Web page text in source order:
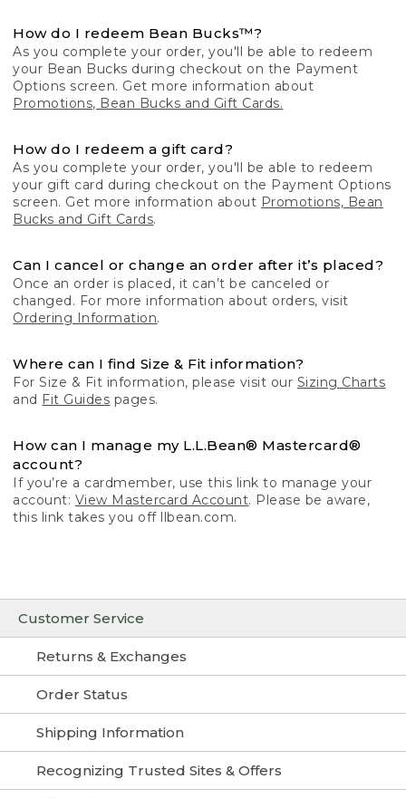
Customer Service
Returns & Exchanges
Order Status
Shipping Information
Recognizing Trusted Sites & Offers
How do I redeem Bean Bucks™?
As you complete your order, you'll be able to redeem
your Bean Bucks during checkout on the Payment
Options screen. Get more information about
Promotions, Bean Bucks and Gift Cards.
How do I redeem a gift card?
As you complete your order, you'll be able to redeem
your gift card during checkout on the Payment Options
screen. Get more information about Promotions, Bean
Bucks and Gift Cards.
Can I cancel or change an order after it’s placed?
Once an order is placed, it can’t be canceled or
changed. For more information about orders, visit
Ordering Information.
Where can I find Size & Fit information?
For Size & Fit information, please visit our Sizing Charts
and Fit Guides pages.
How can I manage my L.L.Bean® Mastercard®
account?
If you’re a cardmember, use this link to manage your
account: View Mastercard Account. Please be aware,
this link takes you off llbean.com.